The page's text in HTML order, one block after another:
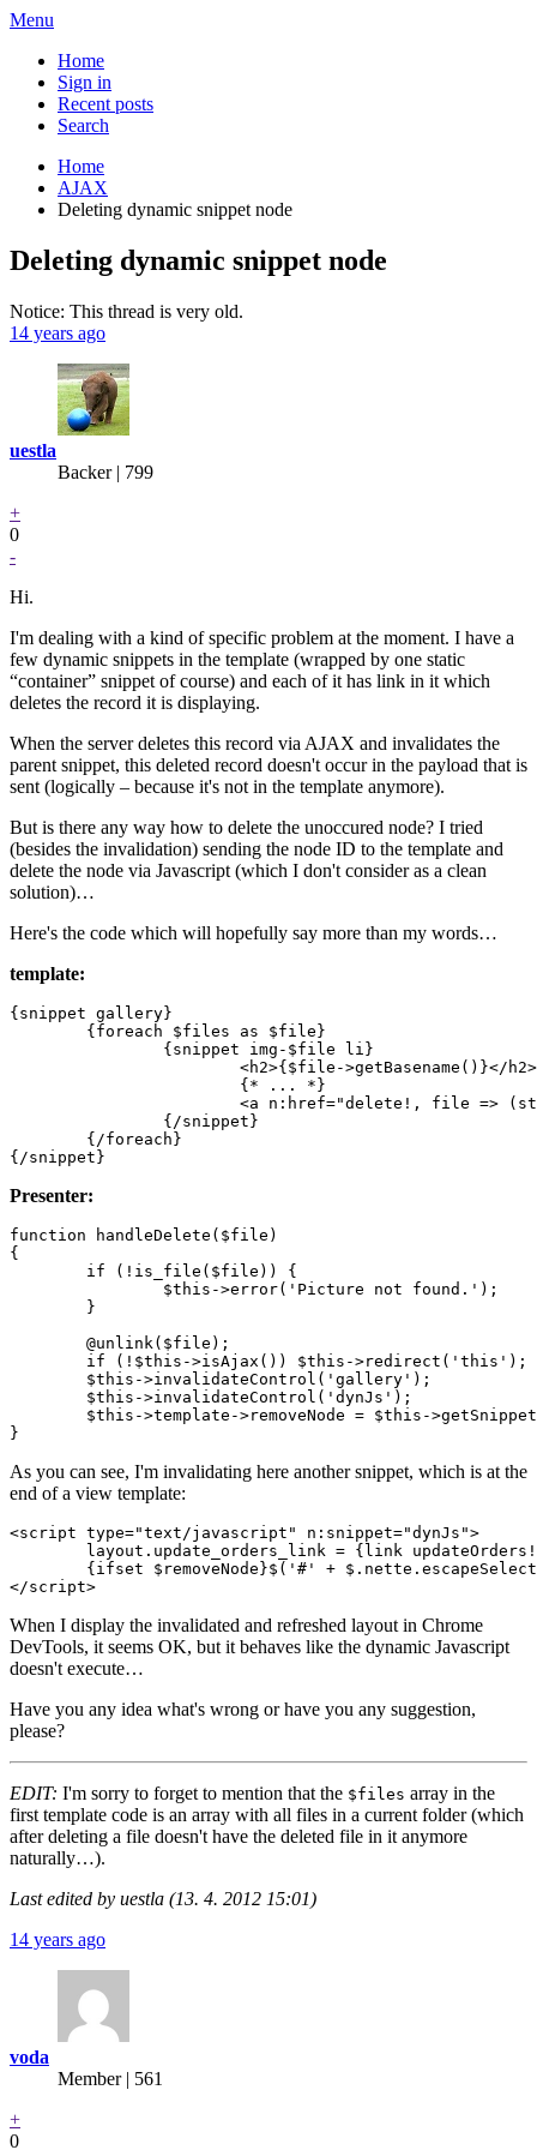
Menu
Home
Sign in
Recent posts
Search
Home
AJAX
Deleting dynamic snippet node
Deleting dynamic snippet node
Notice: This thread is very old.
14 years ago
uestla
Backer| 799
+
0
-
Hi.
I'm dealing with a kind of specific problem at the moment. I have a
few dynamic snippets in the template (wrapped by one static
“container” snippet of course) and each of it has link in it which
deletes the record it is displaying.
When the server deletes this record via AJAX and invalidates the
parent snippet, this deleted record doesn't occur in the payload that is
sent (logically – because it's not in the template anymore).
But is there any way how to delete the unoccured node? I tried
(besides the invalidation) sending the node ID to the template and
delete the node via Javascript (which I don't consider as a clean
solution)…
Here's the code which will hopefully say more than my words…
template:
{snippet gallery}
Presenter:
function handleDelete($file)
{
As you can see, I'm invalidating here another snippet, which is at the
end of a view template:
<script type="text/javascript" n:snippet="dynJs">
When I display the invalidated and refreshed layout in Chrome
DevTools, it seems OK, but it behaves like the dynamic Javascript
doesn't execute…
Have you any idea what's wrong or have you any suggestion,
please?
EDIT: I'm sorry to forget to mention that the $files array in the
first template code is an array with all files in a current folder (which
after deleting a file doesn't have the deleted file in it anymore
naturally…).
Last edited by uestla (13. 4. 2012 15:01)
14 years ago
voda
Member | 561
+
0